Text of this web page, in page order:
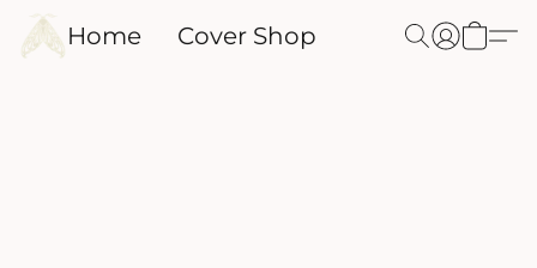
Home Cover Shop